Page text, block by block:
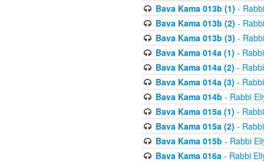
Bava Kama 013b (1) -
Bava Kama 013b (2) -
Bava Kama 013b (3) -
Bava Kama 014a (1) -
Bava Kama 014a (2) -
Bava Kama 014a (3) -
Bava Kama 014b - Rabbi
Bava Kama 015a (1) -
Bava Kama 015a (2) -
Bava Kama 015b - Rabbi
Bava Kama 016a- Rabbi